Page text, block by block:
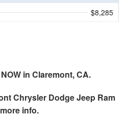
$8,285
in Claremont, CA.
Chrysler Dodge Jeep Ram
info.